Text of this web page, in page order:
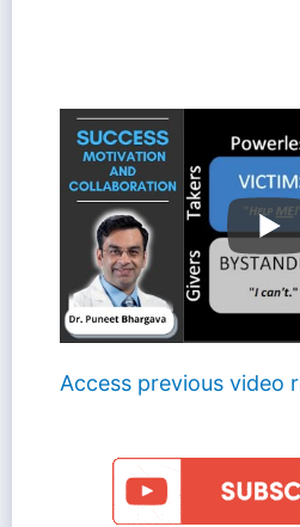
Access previous video